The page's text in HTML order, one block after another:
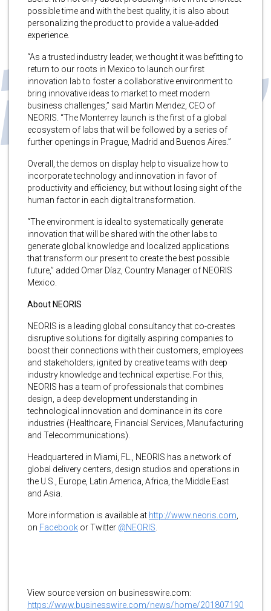
possible time and with the best quality, it is also about
personalizing the product to provide a value-added
experience.
“As a trusted industry leader, we thought it was befitting to
return to our roots in Mexico to launch our first
innovation lab to foster a collaborative environment to
bring innovative ideas to market to meet modern
business challenges,” said Martin Mendez, CEO of
NEORIS. “The Monterrey launch is the first of a global
ecosystem of labs that will be followed by a series of
further openings in Prague, Madrid and Buenos Aires.”
Overall, the demos on display help to visualize how to
incorporate technology and innovation in favor of
productivity and efficiency, but without losing sight of the
human factor in each digital transformation.
“The environment is ideal to systematically generate
innovation that will be shared with the other labs to
generate global knowledge and localized applications
that transform our present to create the best possible
future,” added Omar Díaz, Country Manager of NEORIS
Mexico.
About NEORIS
NEORIS is a leading global consultancy that co-creates
disruptive solutions for digitally aspiring companies to
boost their connections with their customers, employees
and stakeholders; ignited by creative teams with deep
industry knowledge and technical expertise. For this,
NEORIS has a team of professionals that combines
design, a deep development understanding in
technological innovation and dominance in its core
industries (Healthcare, Financial Services, Manufacturing
and Telecommunications).
Headquartered in Miami, FL., NEORIS has a network of
global delivery centers, design studios and operations in
the U.S., Europe, Latin America, Africa, the Middle East
and Asia.
More information is available at http://www.neoris.com
on Facebook or Twitter @NEORIS
View source version on businesswire.com:
https://www.businesswire.com/news/home/201807190